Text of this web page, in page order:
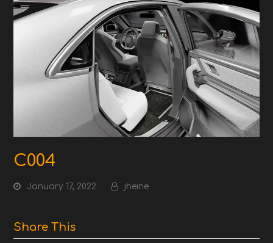
C004
January 17, 2022 jheine
Share This